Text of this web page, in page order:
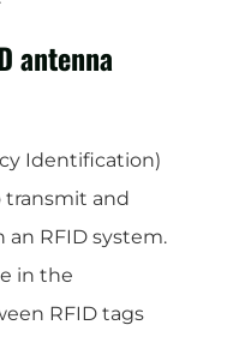
antenna
Identification)
transmit and
an RFID system.
in the
RFID tags